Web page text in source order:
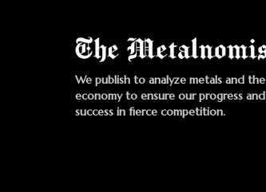
We publish to analyze metals and the
economy to ensure our progress and
success in fierce competition.